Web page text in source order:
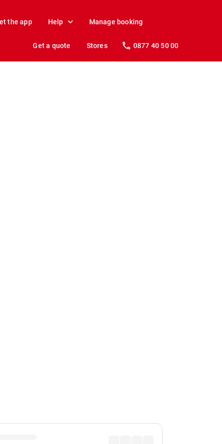
the app Help Manage booking
Get a quote Stores 0877 40 50 00